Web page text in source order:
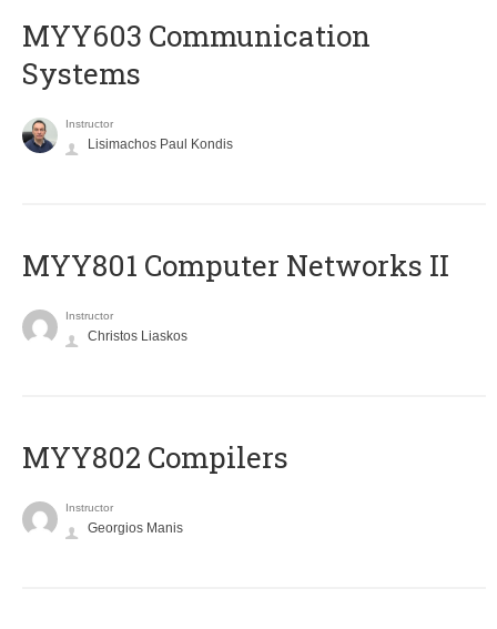
MYY603 Communication
Systems
Instructor
Lisimachos Paul Kondis
MYY801 Computer Networks II
Instructor
Christos Liaskos
MYY802 Compilers
Instructor
Georgios Manis